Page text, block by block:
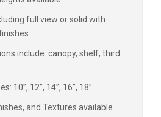
full view or solid with
include: canopy, shelf, third
10”, 12”, 14”, 16”, 18”.
and Textures available.